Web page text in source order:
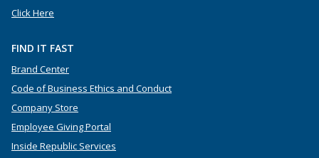
Click Here
FIND IT FAST
Brand Center
Code of Business Ethics and Conduct
Company Store
Employee Giving Portal
Inside Republic Services